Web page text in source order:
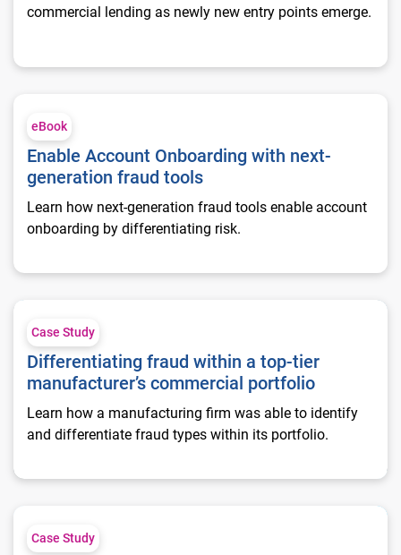
commercial lending as newly new entry points emerge.
eBook
Enable Account Onboarding with next-
generation fraud tools
Learn how next-generation fraud tools enable account
onboarding by differentiating risk.
Differentiating fraud within a top-tier manufacturer’s
Case Study
Differentiating fraud within a top-tier
manufacturer’s commercial portfolio
Learn how a manufacturing firm was able to identify
and differentiate fraud types within its portfolio.
Commercial fraud evaluation of a top-tier communications
Case Study